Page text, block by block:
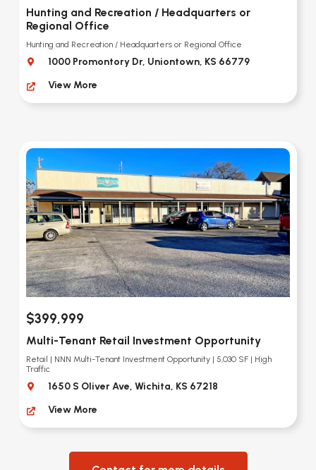
Hunting and Recreation / Headquarters or
Regional Office
Hunting and Recreation / Headquarters or Regional Office
1000 Promontory Dr, Uniontown, KS 66779
View More
$399,999
Multi-Tenant Retail Investment Opportunity
Retail | NNN Multi-Tenant Investment Opportunity | 5,030 SF | High
Traffic
1650 S Oliver Ave, Wichita, KS 67218
View More